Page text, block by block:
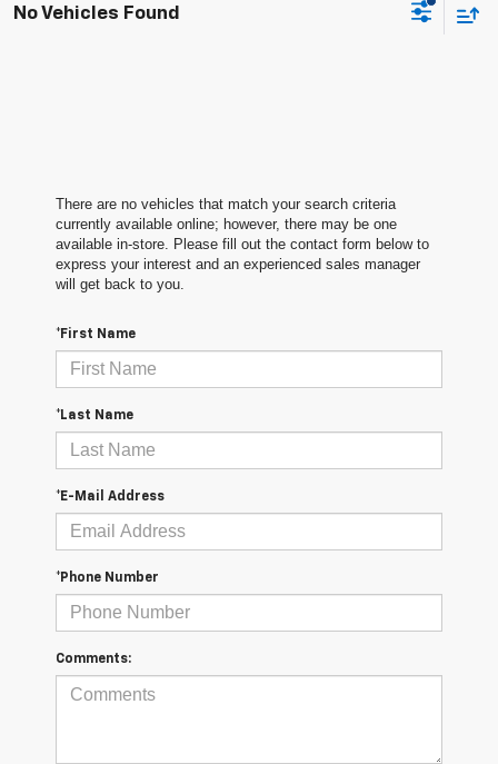
No Vehicles Found
There are no vehicles that match your search criteria
currently available online; however, there may be one
available in-store. Please fill out the contact form below to
express your interest and an experienced sales manager
will get back to you.
*First Name
*Last Name
*E-Mail Address
*Phone Number
Comments: